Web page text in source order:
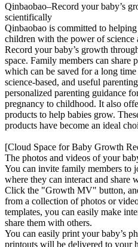
Qinbaobao–Record your baby’s
scientifically
Qinbaobao is committed to
children with the power of science
Record your baby’s growth
space. Family members can share
which can be saved for a long
science-based, and useful
personalized parenting guidance
pregnancy to childhood. It also
products to help babies grow.
products have become an ideal
[Cloud Space for Baby Growth
The photos and videos of your
You can invite family members to
where they can interact and share
Click the "Growth MV" button,
from a collection of photos or
templates, you can easily make
share them with others.
You can easily print your baby’s
printouts will be delivered to your